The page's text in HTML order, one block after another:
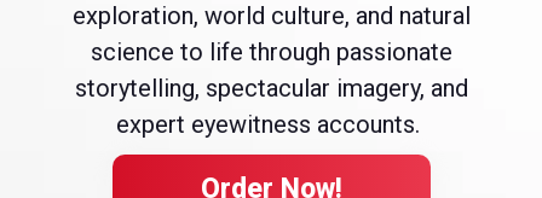
exploration, world culture, and natural
science to life through passionate
storytelling, spectacular imagery, and
expert eyewitness accounts.
Order Now!